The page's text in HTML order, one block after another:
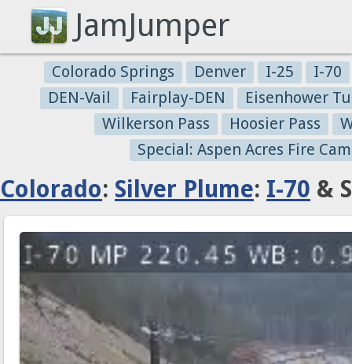
JamJumper
Colorado Springs Denver I-25
I-70
DEN-Vail
Fairplay-DEN
Eisenhower
Wilkerson Pass
Hoosier Pass
Special: Aspen Acres Fire
Colorado: Silver Plume: I-70 &